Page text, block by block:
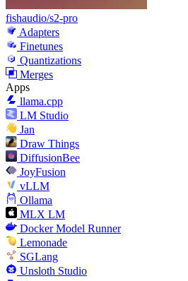
fishaudio/s2-pro
Adapters
Finetunes
Quantizations
Merges
Apps
llama.cpp
LM Studio
Jan
Draw Things
DiffusionBee
JoyFusion
vLLM
Ollama
MLX LM
Docker Model Runner
Lemonade
SGLang
Unsloth Studio